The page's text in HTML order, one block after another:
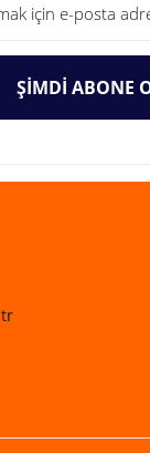
ŞİMDİ ABONE